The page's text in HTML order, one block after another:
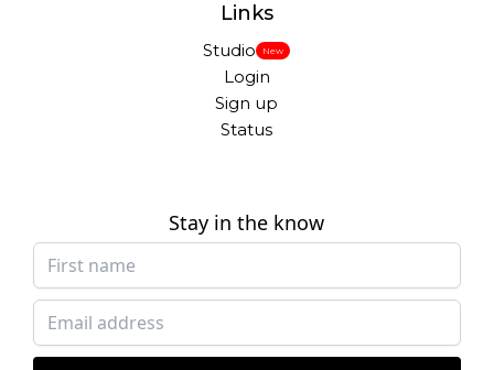
Links
Studio New
Login
Sign up
Status
Stay in the know